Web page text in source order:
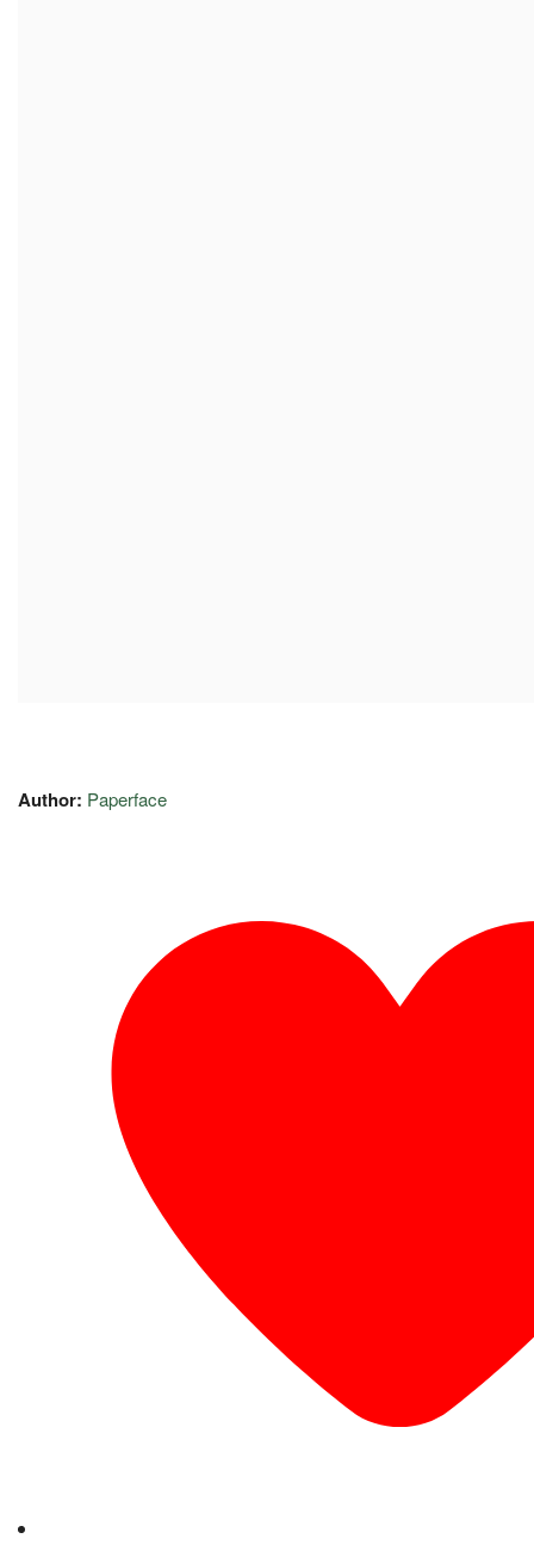
Author: Paperface